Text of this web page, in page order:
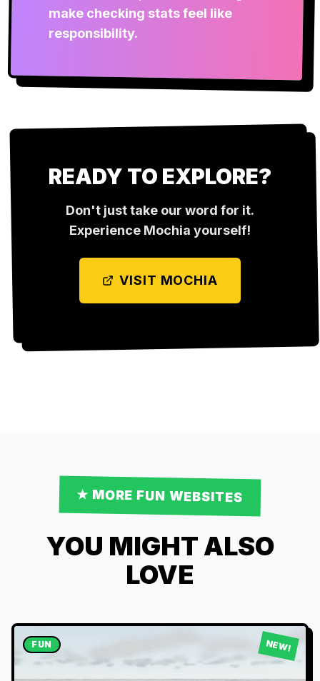
make checking stats feel like
responsibility.
READY TO EXPLORE?
Don't just take our word for it.
Experience Mochia yourself!
VISIT MOCHIA
★ MOREFUN WEBSITES
YOU MIGHT ALSO
LOVE
FUN NEW!